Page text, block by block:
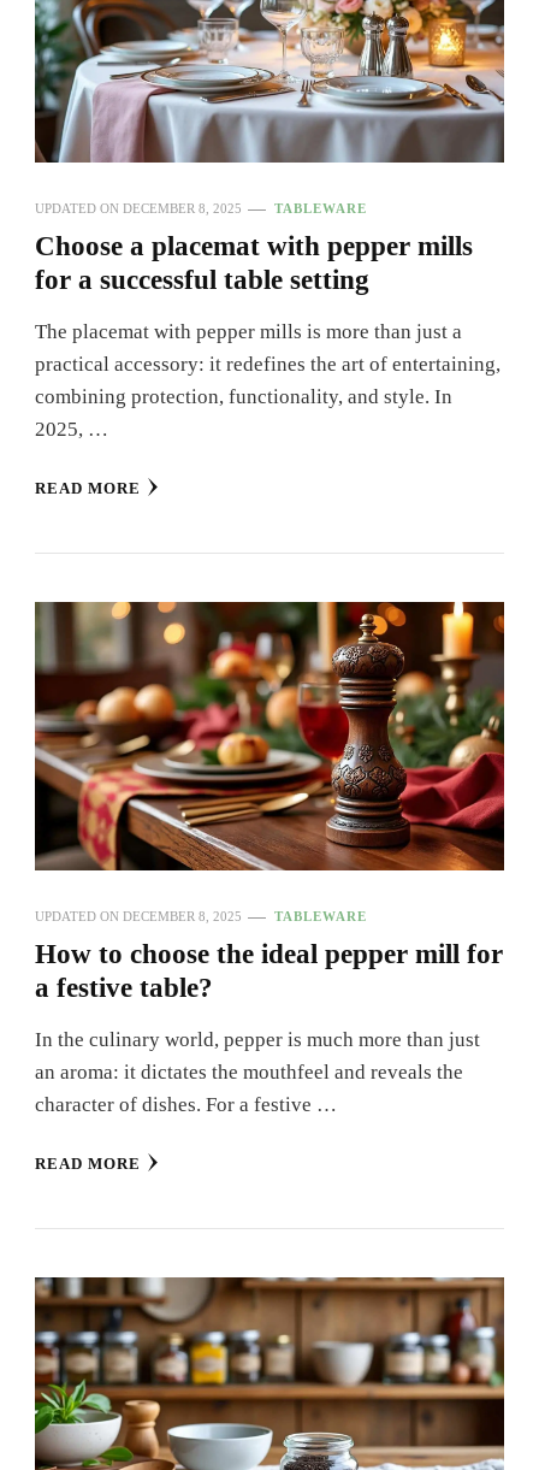
UPDATED ON DECEMBER 8, 2025 TABLEWARE
Choose a placemat with pepper mills
for a successful table setting
The placemat with pepper mills is more than just a
practical accessory: it redefines the art of entertaining,
combining protection, functionality, and style. In
2025, …
READ MORE
UPDATED ON DECEMBER 8, 2025 TABLEWARE
How to choose the ideal pepper mill for
a festive table?
In the culinary world, pepper is much more than just
an aroma: it dictates the mouthfeel and reveals the
character of dishes. For a festive …
READ MORE